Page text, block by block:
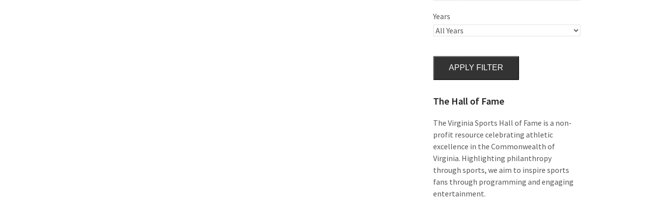
Years
APPLY FILTER
The Hall of Fame
The Virginia Sports Hall of Fame is a non-
profit resource celebrating athletic
excellence in the Commonwealth of
Virginia. Highlighting philanthropy
through sports, we aim to inspire sports
fans through programming and engaging
entertainment.